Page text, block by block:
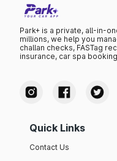
Park+ is a private, all-in-
millions, we help you
challan checks, FASTag
insurance, car spa
Quick Links
Contact Us